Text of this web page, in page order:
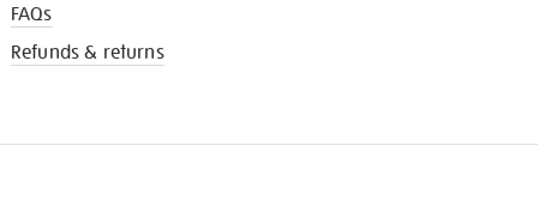
FAQs
Refunds & returns